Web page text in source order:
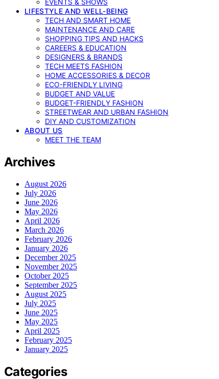
EVENTS & SHOWS
LIFESTYLE AND WELL-BEING
TECH AND SMART HOME
MAINTENANCE AND CARE
SHOPPING TIPS AND HACKS
CAREERS & EDUCATION
DESIGNERS & BRANDS
TECH MEETS FASHION
HOME ACCESSORIES & DECOR
ECO-FRIENDLY LIVING
BUDGET AND VALUE
BUDGET-FRIENDLY FASHION
STREETWEAR AND URBAN FASHION
DIY AND CUSTOMIZATION
ABOUT US
MEET THE TEAM
Archives
August 2026
July 2026
June 2026
May 2026
April 2026
March 2026
February 2026
January 2026
December 2025
November 2025
October 2025
September 2025
August 2025
July 2025
June 2025
May 2025
April 2025
February 2025
January 2025
Categories